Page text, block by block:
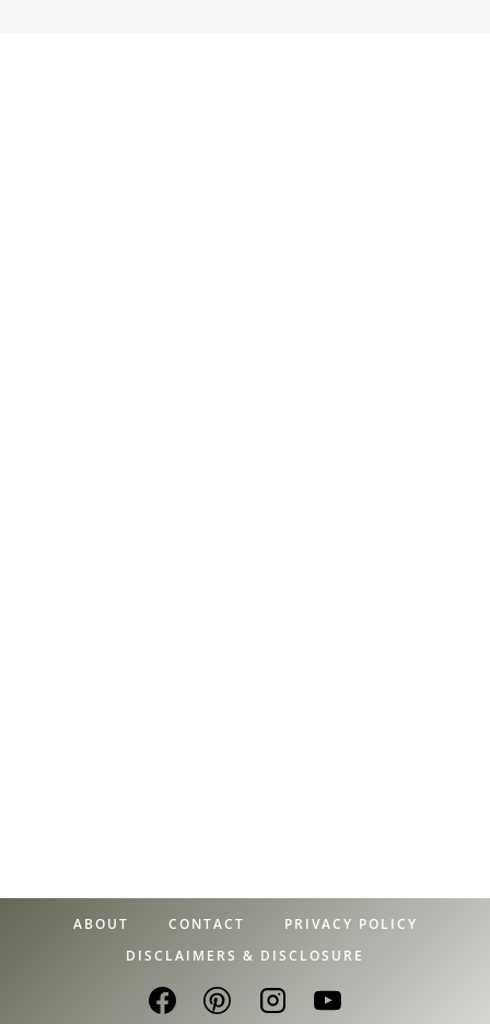
ABOUT CONTACT
PRIVACY POLICY
DISCLAIMERS & DISCLOSURE